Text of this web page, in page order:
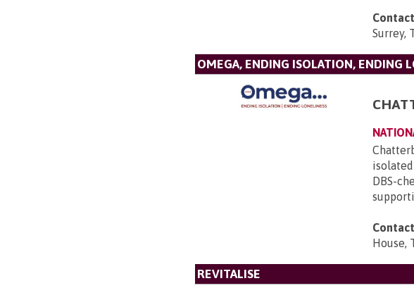
Surrey,
OMEGA, ENDING ISOLATION, ENDING
DBS-
House,
REVITALISE